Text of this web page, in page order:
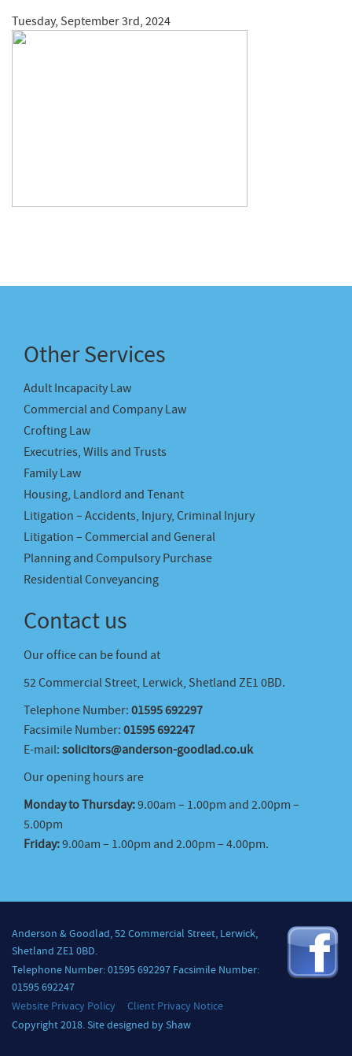
Tuesday, September 3rd, 2024
Other Services
Adult Incapacity Law
Commercial and Company Law
Crofting Law
Executries, Wills and Trusts
Family Law
Housing, Landlord and Tenant
Litigation – Accidents, Injury, Criminal Injury
Litigation – Commercial and General
Planning and Compulsory Purchase
Residential Conveyancing
Contact us
Our office can be found at
52 Commercial Street, Lerwick, Shetland ZE1 0BD.
Telephone Number: 01595 692297
Facsimile Number: 01595 692247
E-mail: solicitors@anderson-goodlad.co.uk
Our opening hours are
Monday to Thursday:9.00am – 1.00pm and 2.00pm –
5.00pm
Friday:9.00am – 1.00pm and 2.00pm – 4.00pm.
Anderson & Goodlad, 52 Commercial Street, Lerwick,
Shetland ZE1 0BD.
Telephone Number: 01595 692297 Facsimile Number:
01595 692247
Website Privacy Policy
Client Privacy Notice
Copyright 2018. Site designed by Shaw